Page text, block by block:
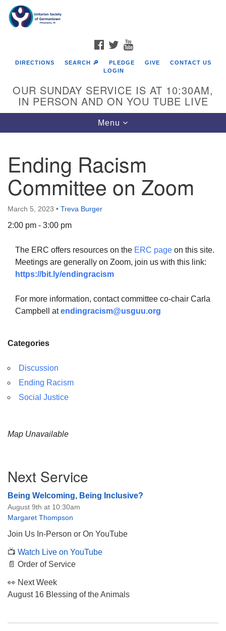
Google
Map
6511 Lincoln Drive
Philadelphia, PA 19119
the way down the driveway to the lot.
FACEBOOK
TWITTER
DIRECTIONS SEARCH 🔎 PLEDGE GIVE
CONTACT US
LOGIN
OUR SUNDAY SERVICE IS AT 10:30AM,
IN PERSON AND ON YOU TUBE LIVE
Toggle
navigation
Menu
Ending Racism
Committee on Zoom
March 5, 2023 • Treva Burger
2:00 pm - 3:00 pm
The ERC offers resources on the ERC page on this site.
Meetings are generally on Zoom, join us with this link:
https://bit.ly/endingracism
For more information, contact committee co-chair Carla
Campbell atendingracism@usguu.org
Categories
Discussion
Ending Racism
Social Justice
Map Unavailable
Navigation
Next Service
Being Welcoming, Being Inclusive?
August 9th at 10:30am
Margaret Thompson
Join Us In-Person or On YouTube
📺 Watch Live on YouTube
📄 Order of Service
👀 Next Week
August 16 Blessing of the Animals